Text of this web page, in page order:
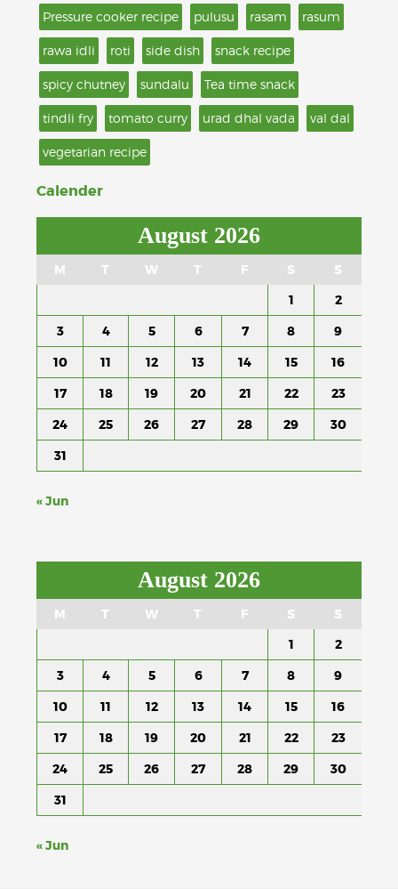
Pressure cooker recipe pulusu rasam rasum
rawa idli roti side dish snack recipe
spicy chutney sundalu Tea time snack
tindli fry tomato curry urad dhal vada val dal
vegetarian recipe
Calender
August 2026
M T W T F S
S
1
2
3
4 5 6 7 8
9
10
11 12 13 14 15
16
17
18 19 20 21 22
23
24
25 26 27 28 29
30
31
« Jun
August 2026
M T W T F S
S
1
2
3
4 5 6 7 8
9
10
11 12 13 14 15
16
17
18 19 20 21 22
23
24
25 26 27 28 29
30
31
« Jun